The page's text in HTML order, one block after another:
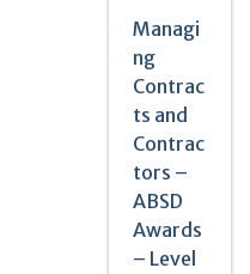
Managi
ng
Contrac
ts and
Contrac
tors –
ABSD
Awards
– Level